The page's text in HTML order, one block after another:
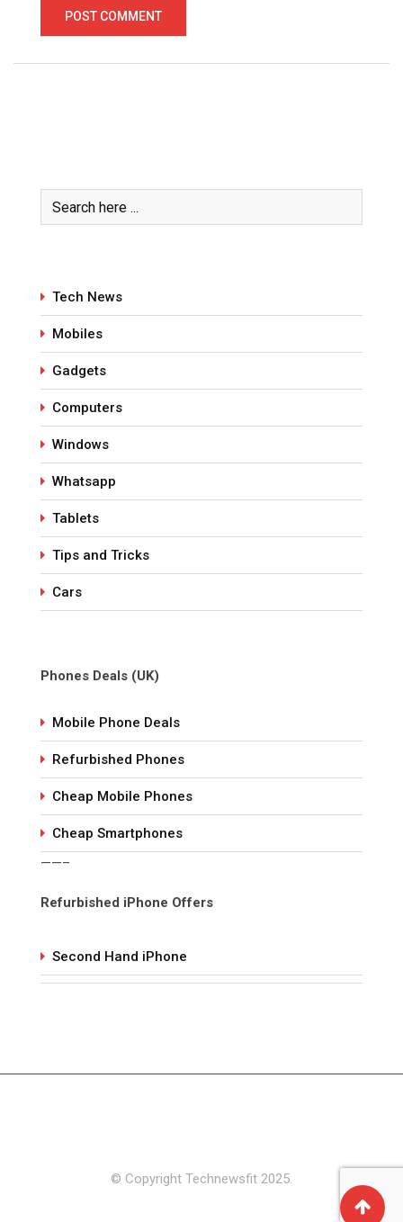
Tech News
Mobiles
Gadgets
Computers
Windows
Whatsapp
Tablets
Tips and Tricks
Cars
Phones Deals (UK)
Mobile Phone Deals
Refurbished Phones
Cheap Mobile Phones
Cheap Smartphones
——–
Refurbished iPhone Offers
Second Hand iPhone
© Copyright Technewsfit 2025.